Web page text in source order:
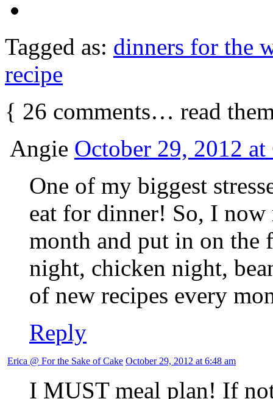
Tagged as: dinners for the
recipe
{ 26 comments… read
Angie October 29, 2012 at
One of my biggest
eat for dinner! So, I now
month and put in on the
night, chicken night,
of new recipes every
Reply
Erica @ For the Sake of Cake October 29, 2012 at 6:48 am
I MUST meal plan! If